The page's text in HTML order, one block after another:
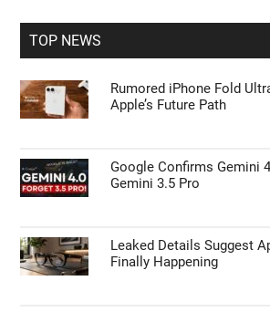
TOP NEWS
Rumored iPhone Fold
Apple’s Future Path
Google Confirms Gemini
Gemini 3.5 Pro
Leaked Details Suggest
Finally Happening